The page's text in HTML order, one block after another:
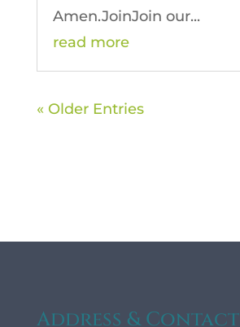
Amen.JoinJoin our...
read more
« Older Entries
Address & Contact